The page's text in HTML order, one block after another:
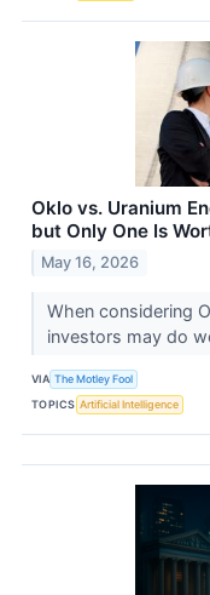
Oklo vs. Uranium
but Only One Is
May 16, 2026
When considering
investors may do
VIA The Motley Fool
TOPICS Artificial Intelligence